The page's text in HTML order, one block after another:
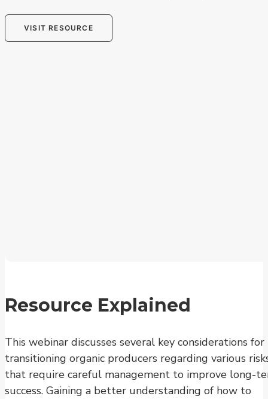
VISIT RESOURCE
Resource Explained
This webinar discusses several key considerations for
transitioning organic producers regarding various
that require careful management to improve long-
success. Gaining a better understanding of how to